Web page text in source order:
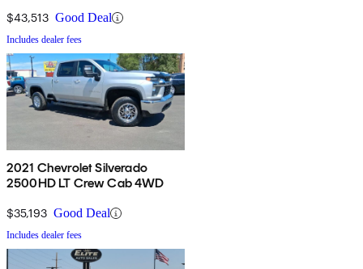
$43,513 Good Deal
Includes dealer fees
2021 Chevrolet Silverado
2500HD LT Crew Cab 4WD
$35,193 Good Deal
Includes dealer fees